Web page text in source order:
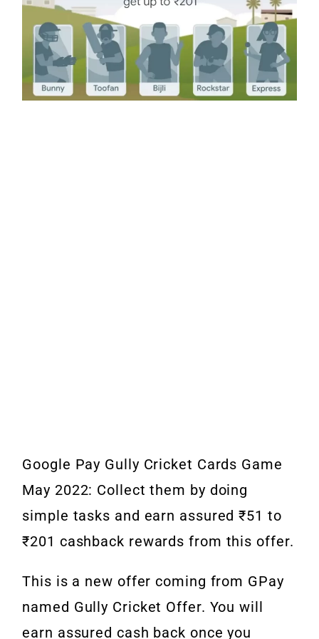
Google Pay Gully Cricket Cards Game
May 2022: Collect them by doing
simple tasks and earn assured ₹51 to
₹201 cashback rewards from this offer.
This is a new offer coming from GPay
named Gully Cricket Offer. You will
earn assured cash back once you